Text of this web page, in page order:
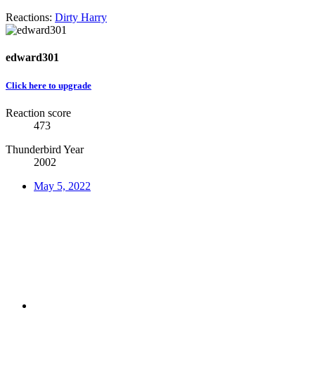
Reactions: Dirty Harry
edward301
Click here to upgrade
Reaction score
473
Thunderbird Year
2002
May 5, 2022